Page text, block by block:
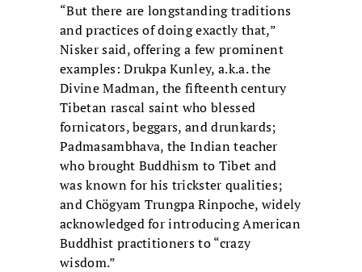
“But there are longstanding traditions
and practices of doing exactly that,”
Nisker said, offering a few prominent
examples: Drukpa Kunley, a.k.a. the
Divine Madman, the fifteenth century
Tibetan rascal saint who blessed
fornicators, beggars, and drunkards;
Padmasambhava, the Indian teacher
who brought Buddhism to Tibet and
was known for his trickster qualities;
and Chögyam Trungpa Rinpoche, widely
acknowledged for introducing American
Buddhist practitioners to “crazy
wisdom.”